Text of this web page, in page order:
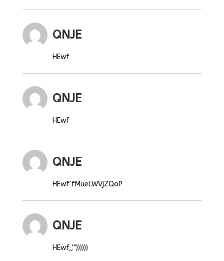
QNJE
HEwf
QNJE
HEwf
QNJE
HEwf'fMueLWVjZQoP
QNJE
HEwf,,'"))))))